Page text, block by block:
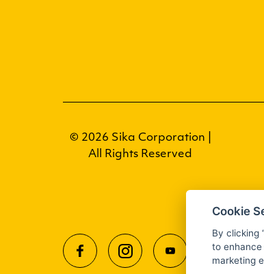
© 2026 Sika Corporation |
All Rights Reserved
Cookie
By clicking
to
marketing